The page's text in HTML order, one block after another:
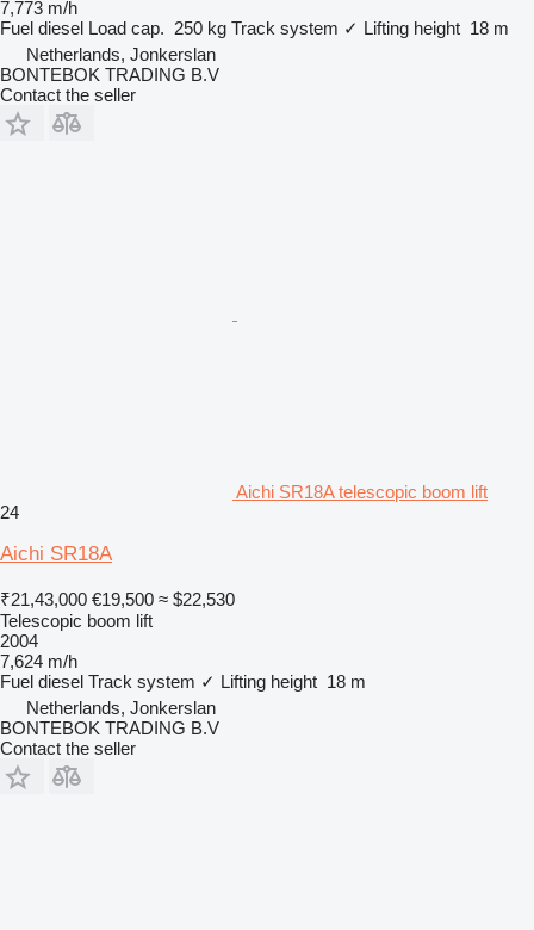
7,773 m/h
Fuel diesel Load cap. 250 kg Track system ✓ Lifting height 18 m
Netherlands, Jonkerslan
BONTEBOK TRADING B.V
Contact the seller
Aichi SR18A telescopic boom lift
24
Aichi SR18A
₹21,43,000 €19,500 ≈ $22,530
Telescopic boom lift
2004
7,624 m/h
Fuel diesel Track system ✓ Lifting height 18 m
Netherlands, Jonkerslan
BONTEBOK TRADING B.V
Contact the seller